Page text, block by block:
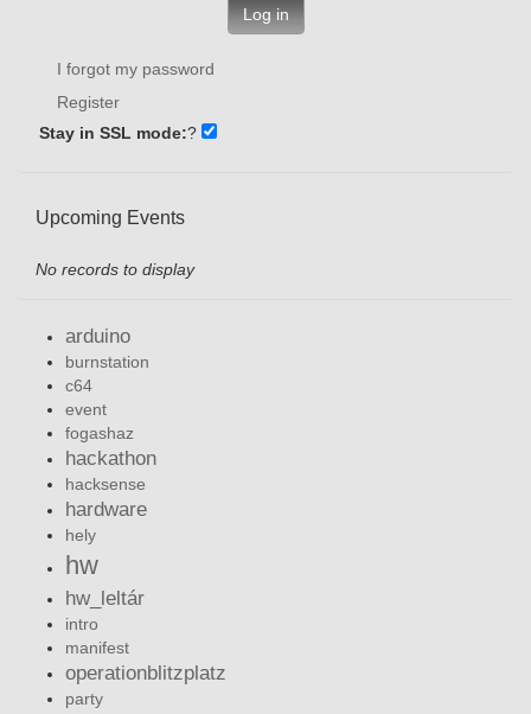
Log in
I forgot my password
Register
Stay in SSL mode:?
Upcoming Events
No records to display
arduino
burnstation
c64
event
fogashaz
hackathon
hacksense
hardware
hely
hw
hw_leltár
intro
manifest
operationblitzplatz
party